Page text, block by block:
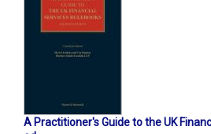
A Practitioner's Guide to the UK